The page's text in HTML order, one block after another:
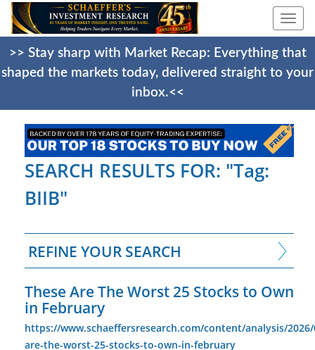
>> Stay sharp with Market Recap: Everything that
shaped the markets today, delivered straight to your
inbox.<<
SEARCH RESULTS FOR: "Tag:
BIIB"
REFINE YOUR SEARCH
These Are The Worst 25 Stocks to Own
in February
https://www.schaeffersresearch.com/content/analysis/
are-the-worst-25-stocks-to-own-in-february